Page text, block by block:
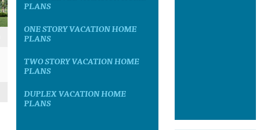
PLANS
ONE STORY VACATION HOME
PLANS
TWO STORY VACATION HOME
PLANS
DUPLEX VACATION HOME
PLANS